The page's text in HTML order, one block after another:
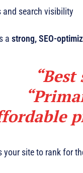
and search visibility
a strong, SEO-
your site to rank for